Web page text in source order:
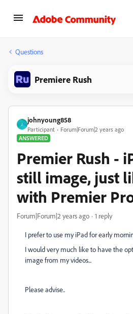
Questions
Premiere Rush
J
johnyoung858
Participant
Forum|Forum|2 years ago
ANSWERED
Premier Rush -
still image, just
with Premier
Forum|Forum|2 years ago 1 reply
I prefer to use my iPad for early
I would very much like to have the
image from my videos...
Please advise..